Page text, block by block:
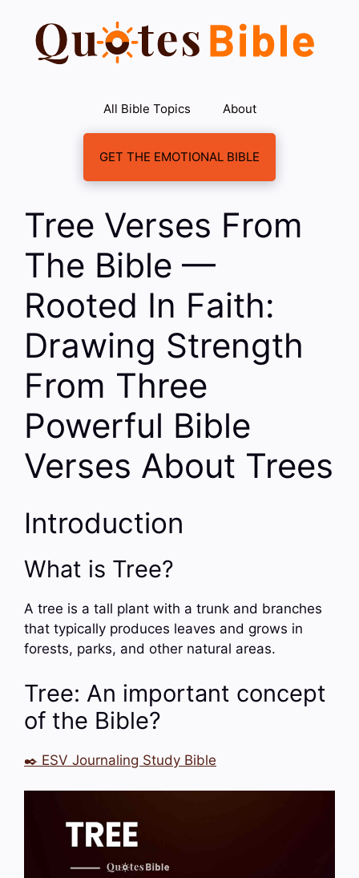
content
All Bible Topics About
GET THE EMOTIONAL BIBLE
Tree Verses From
The Bible —
Rooted In Faith:
Drawing Strength
From Three
Powerful Bible
Verses About Trees
Introduction
What is Tree?
A tree is a tall plant with a trunk and branches
that typically produces leaves and grows in
forests, parks, and other natural areas.
Tree: An important concept
of the Bible?
✒️ ESV Journaling Study Bible